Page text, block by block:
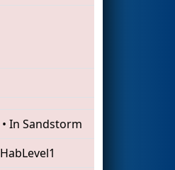
• In Sandstorm
HabLevel1